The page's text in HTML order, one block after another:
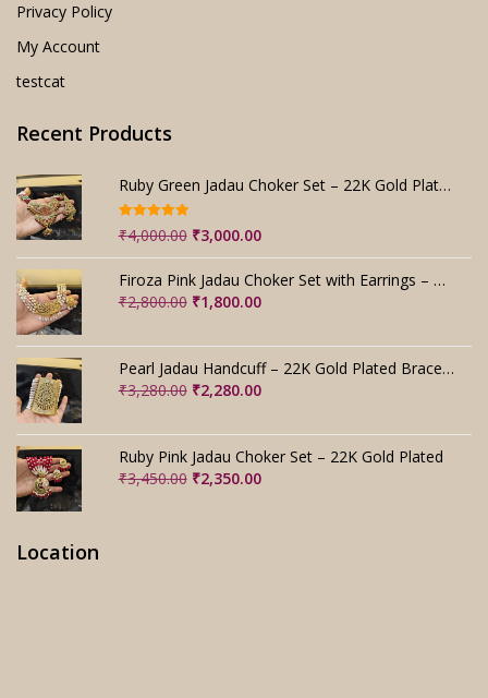
Privacy Policy
My Account
testcat
Recent Products
Ruby Green Jadau Choker Set – 22K Gold Plated Bridal
Rated5.00
out of 5
₹4,000.00 Original
price
was:
₹4,000.00.
₹3,000.00Current
price
is:
₹3,000.00.
Firoza Pink Jadau Choker Set with Earrings – Handmade
₹2,800.00 Original
was:
₹2,800.00.
₹1,800.00Current
is:
₹1,800.00.
Pearl Jadau Handcuff – 22K Gold Plated Bracelet
₹3,280.00 Original
was:
₹3,280.00.
₹2,280.00Current
is:
₹2,280.00.
Ruby Pink Jadau Choker Set – 22K Gold Plated
₹3,450.00 Original
₹2,350.00Current
Location